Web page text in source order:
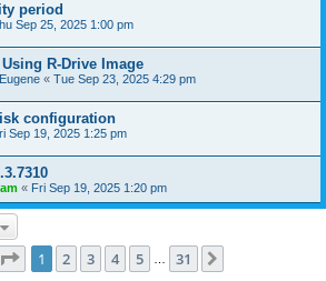
period
Sep 25, 2025 1:00 pm
R-Drive Image
« Tue Sep 23, 2025 4:29 pm
configuration
Sep 19, 2025 1:25 pm
« Fri Sep 19, 2025 1:20 pm
Page 1of 31
1 2 3 4 5 31